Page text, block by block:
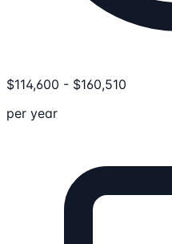
$114,600 - $160,510
per year